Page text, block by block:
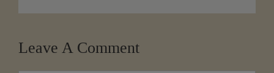
Leave A Comment